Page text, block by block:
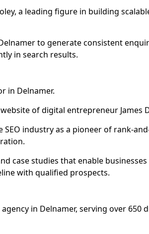
a leading figure in building
to generate consistent
in search results.
in Delnamer.
of digital entrepreneur James
SEO industry as a pioneer of rank-
case studies that enable businesses
with qualified prospects.
in Delnamer, serving over 650